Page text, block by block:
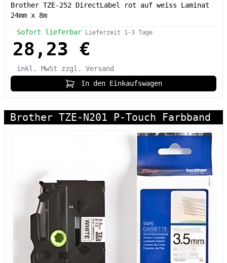
Brother TZE-252 DirectLabel rot auf weiss Laminat
24mm x 8m
Sofort lieferbar Lieferzeit 1-3 Tage
28,23 €
inkl. MwSt
zzgl. Versand
In den Einkaufswagen
Brother TZE-N201 P-Touch Farbband